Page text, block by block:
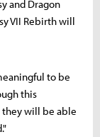
and Dragon
VII Rebirth will
to be
this
will be able